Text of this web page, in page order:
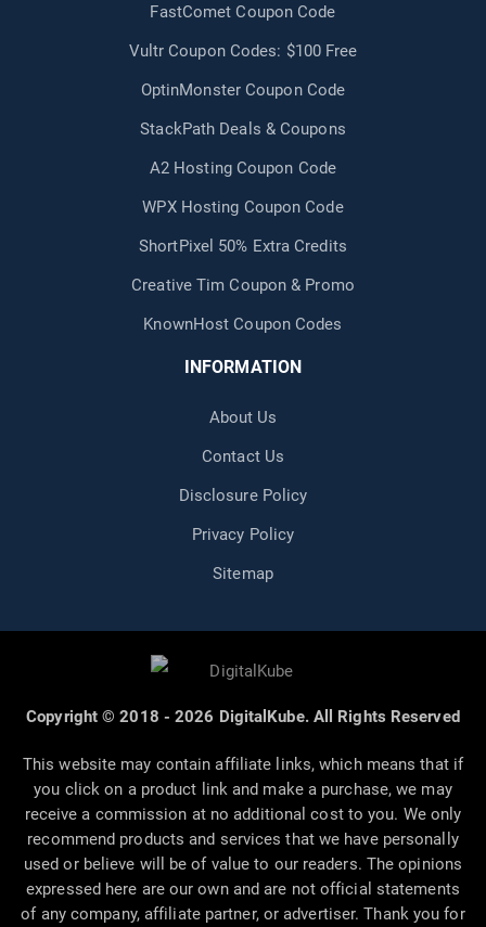
FastComet Coupon Code
Vultr Coupon Codes: $100 Free
OptinMonster Coupon Code
StackPath Deals & Coupons
A2 Hosting Coupon Code
WPX Hosting Coupon Code
ShortPixel 50% Extra Credits
Creative Tim Coupon & Promo
KnownHost Coupon Codes
INFORMATION
About Us
Contact Us
Disclosure Policy
Privacy Policy
Sitemap
Copyright © 2018 - 2026 DigitalKube. All Rights Reserved
This website may contain affiliate links, which means that if
you click on a product link and make a purchase, we may
receive a commission at no additional cost to you. We only
recommend products and services that we have personally
used or believe will be of value to our readers. The opinions
expressed here are our own and are not official statements
of any company, affiliate partner, or advertiser. Thank you for